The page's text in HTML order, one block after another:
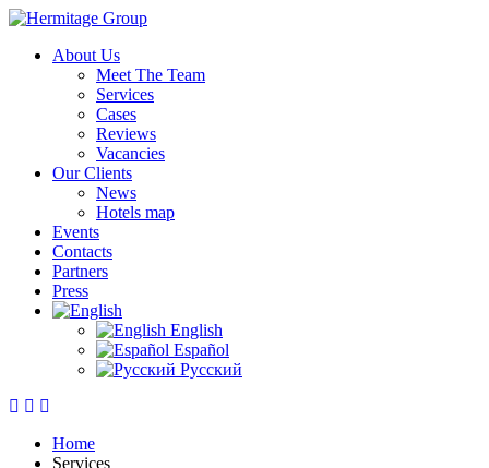
About Us
Meet The Team
Services
Cases
Reviews
Vacancies
Our Clients
News
Hotels map
Events
Contacts
Partners
Press
English
Español
Русский
Home
Services